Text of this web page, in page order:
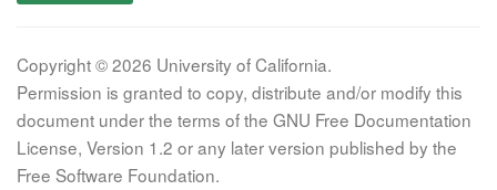
Copyright © 2026 University of California.
Permission is granted to copy, distribute and/or modify this
document under the terms of the GNU Free Documentation
License, Version 1.2 or any later version published by the
Free Software Foundation.